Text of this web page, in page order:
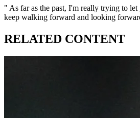
" As far as the past, I'm really trying to
keep walking forward and looking
RELATED CONTENT